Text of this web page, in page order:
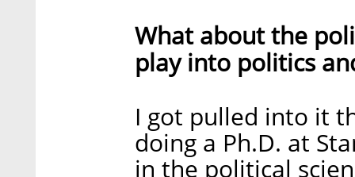
What about the
play into politics
I got pulled into it
doing a Ph.D. at
in the political